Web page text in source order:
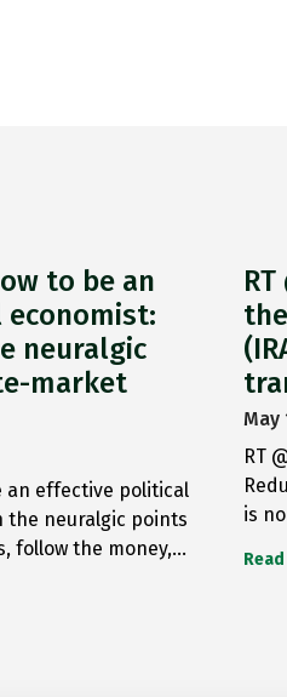
to be an
neuralgic
market
an effective political
the neuralgic points
follow the money,…
May
RT
is